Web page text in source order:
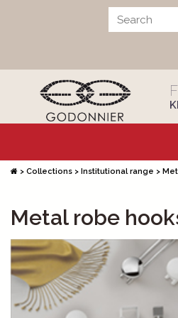
> Collections > Institutional range >
Metal robe